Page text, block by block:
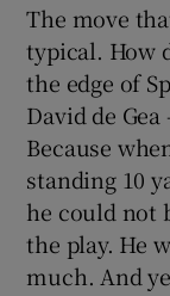
The move
typical. How
the edge of
David de
Because
standing 10
he could not
the play. He
much. And